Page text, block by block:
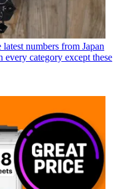
numbers from Japan
every category except these